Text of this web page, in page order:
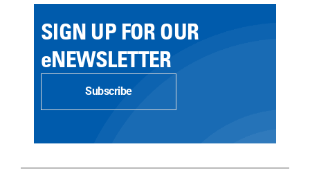
SIGN UP FOR OUR
eNEWSLETTER
Subscribe